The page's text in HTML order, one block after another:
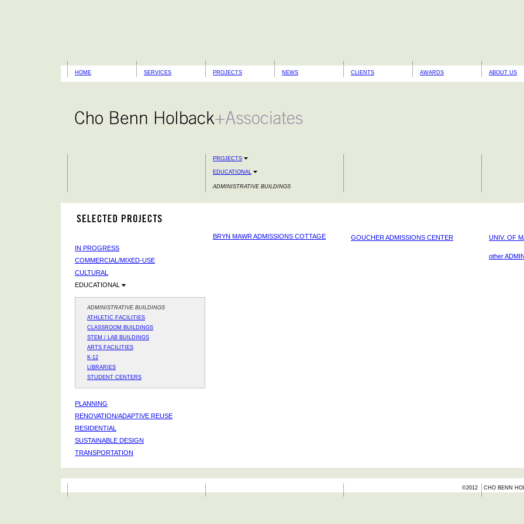
HOME SERVICES PROJECTS NEWS CLIENTS AWARDS ABOUT US
PROJECTS
EDUCATIONAL
ADMINISTRATIVE BUILDINGS
IN PROGRESS
COMMERCIAL/MIXED-USE
CULTURAL
EDUCATIONAL
ADMINISTRATIVE BUILDINGS
ATHLETIC FACILITIES
CLASSROOM BUILDINGS
STEM / LAB BUILDINGS
ARTS FACILITIES
K-12
LIBRARIES
STUDENT CENTERS
PLANNING
RENOVATION/ADAPTIVE REUSE
RESIDENTIAL
SUSTAINABLE DESIGN
TRANSPORTATION
BRYN MAWR ADMISSIONS COTTAGE GOUCHER ADMISSIONS CENTER UNIV. OF
other
©2012 CHO BENN